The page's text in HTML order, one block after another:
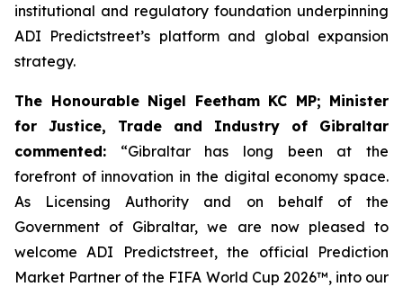
institutional and regulatory foundation underpinning
ADI Predictstreet’s platform and global expansion
strategy.
The Honourable Nigel Feetham KC MP; Minister
for Justice, Trade and Industry of Gibraltar
commented: “Gibraltar has long been at the
forefront of innovation in the digital economy space.
As Licensing Authority and on behalf of the
Government of Gibraltar, we are now pleased to
welcome ADI Predictstreet, the official Prediction
Market Partner of the FIFA World Cup 2026™, into our